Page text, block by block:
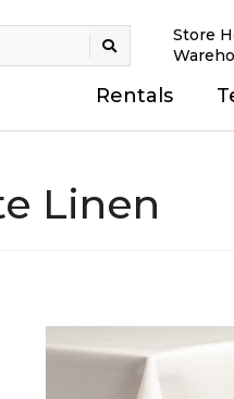
Store
Rentals
Linen